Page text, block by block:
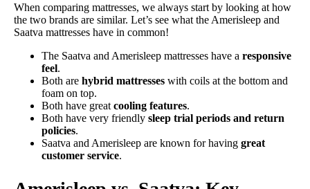
When comparing mattresses, we always start by looking at how
the two brands are similar. Let’s see what the Amerisleep and
Saatva mattresses have in common!
The Saatva and Amerisleep mattresses have a responsive
feel.
Both are hybrid mattresses with coils at the bottom and
foam on top.
Both have great cooling features.
Both have very friendly sleep trial periods and return
policies.
Saatva and Amerisleep are known for having great
customer service.